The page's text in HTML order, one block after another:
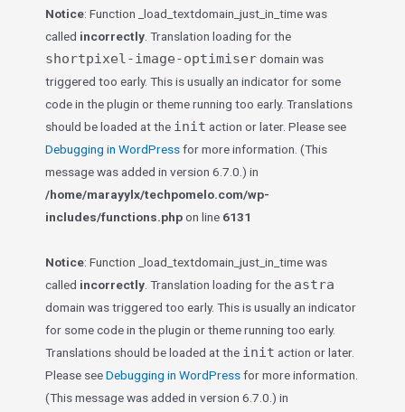
Notice: Function _load_textdomain_just_in_time was
called incorrectly . Translation loading for the
shortpixel-image-optimiserdomain was
triggered too early. This is usually an indicator for some
code in the plugin or theme running too early. Translations
should be loaded at the init action or later. Please see
Debugging in WordPressfor more information. (This
message was added in version 6.7.0.) in
/home/marayylx/techpomelo.com/wp-
includes/functions.phpon line 6131
Notice: Function _load_textdomain_just_in_time was
called incorrectly . Translation loading for the astra
domain was triggered too early. This is usually an indicator
for some code in the plugin or theme running too early.
Translations should be loaded at the init action or later.
Please seeDebugging in WordPressfor more information.
(This message was added in version 6.7.0.) in